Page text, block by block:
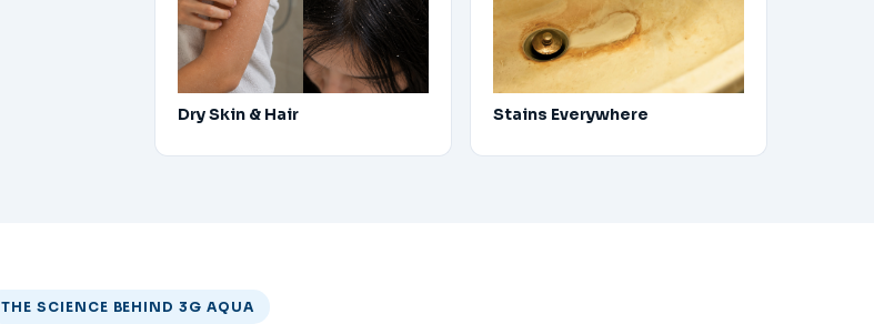
Dry Skin & Hair Stains Everywhere
THE SCIENCE BEHIND 3G AQUA